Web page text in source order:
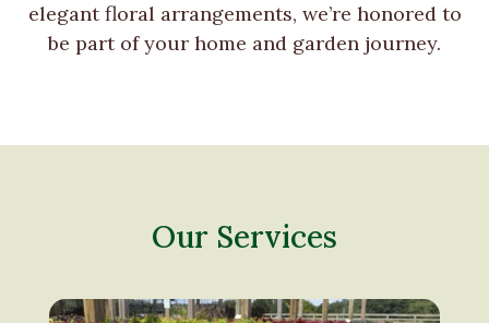
elegant floral arrangements, we’re honored to
be part of your home and garden journey.
Our Services